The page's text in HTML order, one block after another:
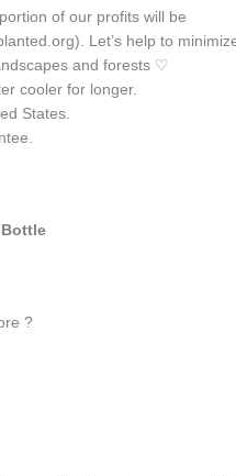
of our profits will be
). Let’s help to
and forests ♡
cooler for longer.
States.
?